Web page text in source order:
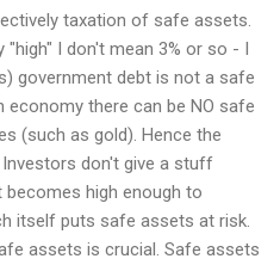
taxation of safe assets.
I don't mean 3% or so - I
government debt is not a safe
there can be NO safe
(such as gold). Hence the
don't give a stuff
high enough to
itself puts safe assets at risk.
assets is crucial. Safe assets